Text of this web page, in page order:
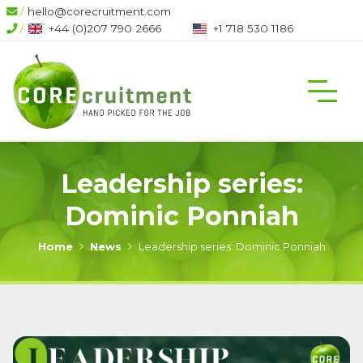
/ hello@corecruitment.com
/
+1 718 530 1186 +1 604 708 6444
Leadership series:
Dominic Ponniah
Home News Leadership series: Dominic Ponniah